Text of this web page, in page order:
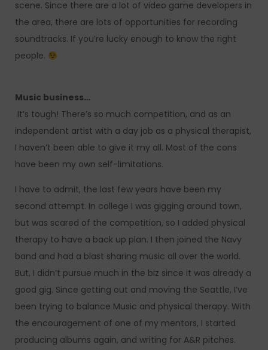
scene. Since there are a lot of video game developers in
the area, there are lots of opportunities for recording
soundtracks. If you’re lucky enough to know the right
people.
Music business…
It’s tough! There’s so much competition, and as an
independent artist with a day job as a physical therapist,
I haven’t been able to give it my all. Most of the cons
have been my own self-limitations.
I have to admit, the last few years have been my
second attempt. In college I was gigging around town,
but was scared of the competition, so I added physical
therapy to have a back up plan. I then joined the Navy
band and had a blast sharing music all over the world.
But, I didn’t pursue much in the biz since it was already a
good gig. Since getting out and moving the Seattle, I’ve
been trying to balance Music and physical therapy. With
the encouragement of one of my mentors, I started
producing albums again, and writing for A&R pitches.